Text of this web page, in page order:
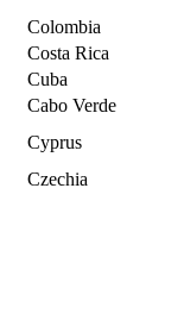
Colombia
Costa Rica
Cuba
Cabo Verde
Cyprus
Czechia